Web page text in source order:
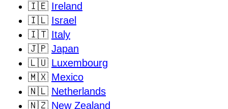
🇮🇪 Ireland
🇮🇱 Israel
🇮🇹 Italy
🇯🇵 Japan
🇱🇺 Luxembourg
🇲🇽 Mexico
🇳🇱 Netherlands
🇳🇿 New Zealand